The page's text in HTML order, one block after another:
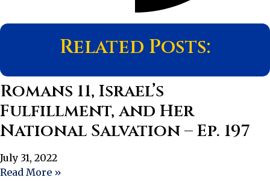
Related Posts:
Romans 11, Israel’s
Fulfillment, and Her
National Salvation – Ep. 197
July 31, 2022
Read More »